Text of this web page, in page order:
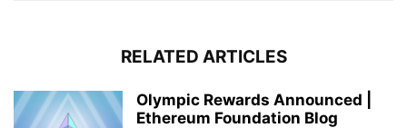
RELATED ARTICLES
Olympic Rewards Announced |
Ethereum Foundation Blog